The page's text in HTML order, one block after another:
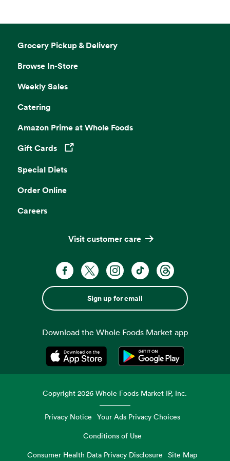
Grocery Pickup & Delivery
Browse In-Store
Weekly Sales
Catering
Amazon Prime at Whole Foods
Gift Cards
Opens in a new tab
Special Diets
Order Online
Careers
Visit customer care
Sign up for email
Download the Whole Foods Market app
Opens in a new tabOpens in a new tab
Copyright2026 Whole Foods Market IP, Inc.
Privacy Notice Your Ads Privacy Choices
Conditions of Use
Consumer Health Data Privacy Disclosure
Site Map